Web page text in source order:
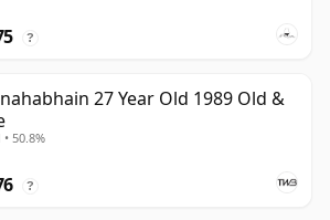
?
27 Year Old 1989 Old &
50.8%
?